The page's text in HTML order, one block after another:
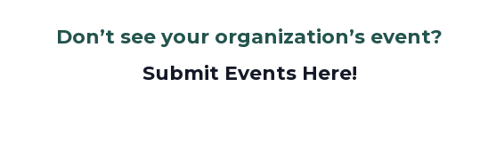
Don’t see your organization’s event?
Submit Events Here!